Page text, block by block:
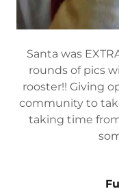
Santa was
rounds of pics
rooster!! Giving
community to
taking time